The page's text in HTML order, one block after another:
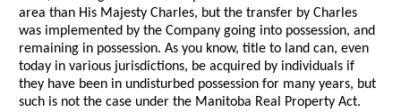
area than His Majesty Charles, but the transfer by Charles
was implemented by the Company going into possession, and
remaining in possession. As you know, title to land can, even
today in various jurisdictions, be acquired by individuals if
they have been in undisturbed possession for many years, but
such is not the case under the Manitoba Real Property Act.